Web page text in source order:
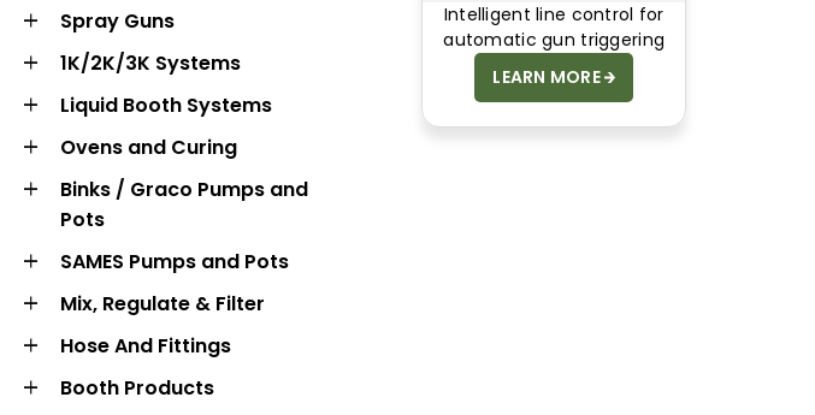
BOOTH
PRODUCTS
Spray Guns
1K/2K/3K Systems
Liquid Booth Systems
Ovens and Curing
Binks / Graco Pumps and
Pots
SAMES Pumps and Pots
Mix, Regulate & Filter
Hose And Fittings
Booth Products
Intelligent line control for
automatic gun triggering
LEARN MORE